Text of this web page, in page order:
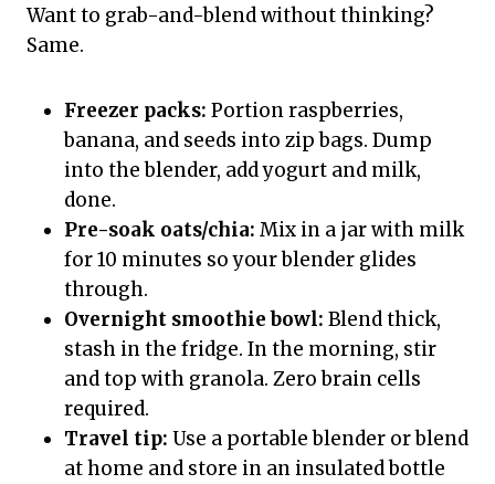
Want to grab-and-blend without thinking?
Same.
Freezer packs: Portion raspberries,
banana, and seeds into zip bags. Dump
into the blender, add yogurt and milk,
done.
Pre-soak oats/chia: Mix in a jar with milk
for 10 minutes so your blender glides
through.
Overnight smoothie bowl: Blend thick,
stash in the fridge. In the morning, stir
and top with granola. Zero brain cells
required.
Travel tip: Use a portable blender or blend
at home and store in an insulated bottle